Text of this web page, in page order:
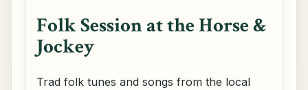
Folk Session at the Horse &
Jockey
Trad folk tunes and songs from the local